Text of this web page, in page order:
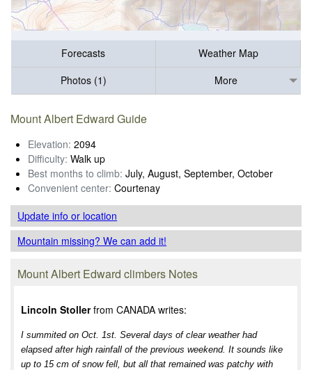
Forecasts
Weather Map
Photos (1)
More
Mount Albert Edward Guide
Elevation: 2094
Difficulty: Walk up
Best months to climb: July, August, September, October
Convenient center: Courtenay
Update infoor location
Mountain missing? We can add it!
Mount Albert Edward climbers Notes
Lincoln Stollerfrom CANADA writes:
I summited on Oct. 1st. Several days of clear weather had
elapsed after high rainfall of the previous weekend. It sounds like
up to 15 cm of snow fell, but all that remained was patchy with